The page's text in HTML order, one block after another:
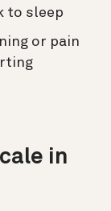
to sleep
or pain
in